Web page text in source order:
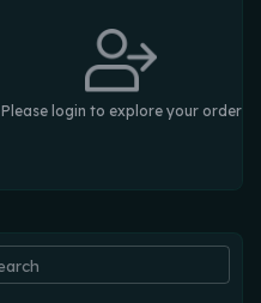
Please login to explore your order